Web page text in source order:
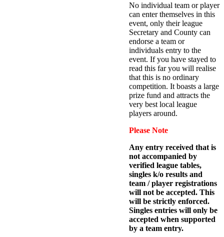
No individual team or player
can enter themselves in this
event, only their league
Secretary and County can
endorse a team or
individuals entry to the
event. If you have stayed to
read this far you will realise
that this is no ordinary
competition. It boasts a large
prize fund and attracts the
very best local league
players around.
Please Note
Any entry received that is
not accompanied by
verified league tables,
singles k/o results and
team / player registrations
will not be accepted. This
will be strictly enforced.
Singles entries will only be
accepted when supported
by a team entry.